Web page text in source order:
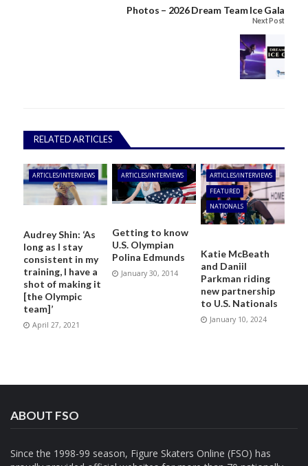
Photos – 2026 Dream Team Ice Gala
Next Post
RELATED ARTICLES
ARTICLES/INTERVIEWS
Audrey Shin: ‘As
long as I stay
consistent in my
training, I have a
shot of making it
[the Olympic
team]’
April 27, 2021
ARTICLES/INTERVIEWS
Getting to know
U.S. Olympian
Polina Edmunds
January 30, 2014
ARTICLES/INTERVIEWS
FEATURED
NATIONALS
Katie McBeath
and Daniil
Parkman riding
new partnership
to U.S. Nationals
January 10, 2024
ABOUT FSO
Since the 1998-99 season, Figure Skaters Online (FSO) has